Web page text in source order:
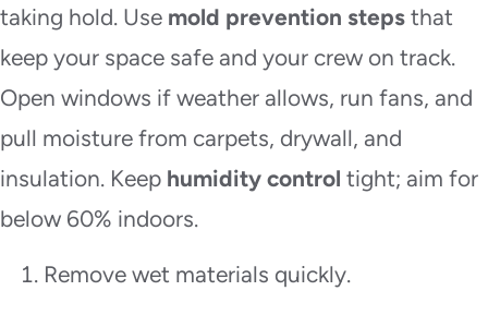
taking hold. Use mold prevention steps that
keep your space safe and your crew on track.
Open windows if weather allows, run fans, and
pull moisture from carpets, drywall, and
insulation. Keep humidity control tight; aim for
below 60% indoors.
Remove wet materials quickly.